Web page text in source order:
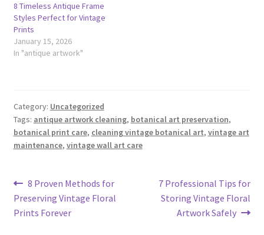
8 Timeless Antique Frame
Styles Perfect for Vintage
Prints
January 15, 2026
In "antique artwork"
Category: Uncategorized
Tags: antique artwork cleaning, botanical art preservation,
botanical print care, cleaning vintage botanical art, vintage art
maintenance, vintage wall art care
Post
navigation
Previous
post:
8 Proven Methods for
Preserving Vintage Floral
Prints Forever
Next
post:
7 Professional Tips for
Storing Vintage Floral
Artwork Safely